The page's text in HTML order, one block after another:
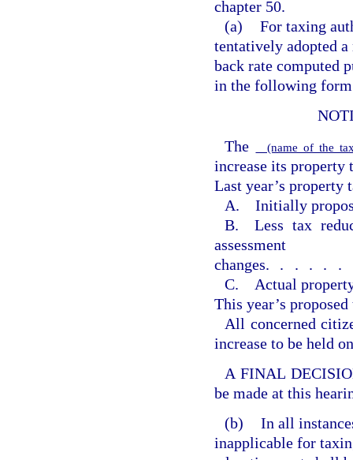
chapter 50.
(a) For taxing
tentatively adopted
back rate computed
in the following
The
(name of the
increase its property
Last year’s property
A. Initially
B. Less tax
assessment
changes
C. Actual
This year’s
All concerned
increase to be held
A FINAL
be made at this
(b) In all
inapplicable for